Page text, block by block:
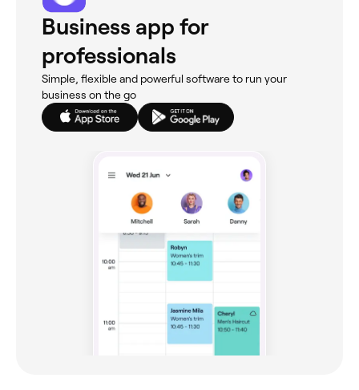
Business app for
professionals
Simple, flexible and powerful software to run your
business on the go